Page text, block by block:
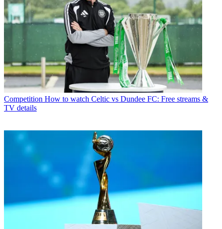
Competition How to watch Celtic vs Dundee FC: Free streams &
TV details